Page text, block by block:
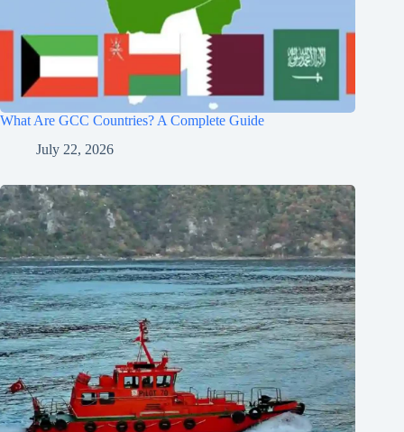
What Are GCC Countries? A Complete Guide
July 22, 2026